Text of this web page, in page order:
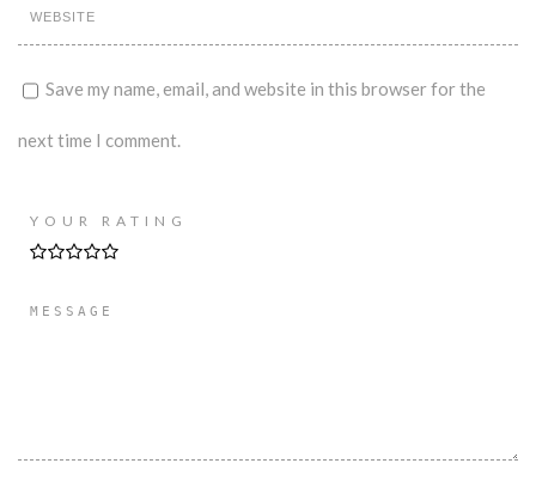
Save my name, email, and website in this browser for the
next time I comment.
YOUR RATING